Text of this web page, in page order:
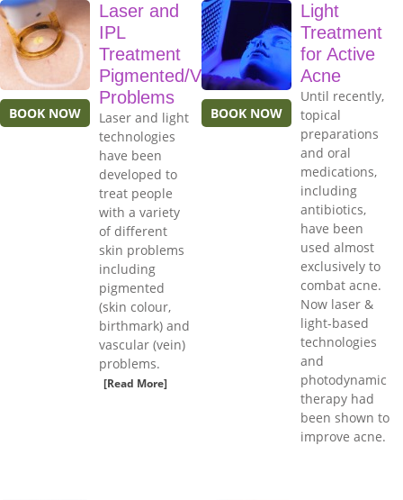
BOOK NOW
Laser and
IPL
Treatment
Pigmented/Vascular
Problems
Laser and light
technologies
have been
developed to
treat people
with a variety
of different
skin problems
including
pigmented
(skin colour,
birthmark) and
vascular (vein)
problems.
[Read More]
BOOK NOW
Light
Treatment
for Active
Acne
Until recently,
topical
preparations
and oral
medications,
including
antibiotics,
have been
used almost
exclusively to
combat acne.
Now laser &
light-based
technologies
and
photodynamic
therapy had
been shown to
improve acne.